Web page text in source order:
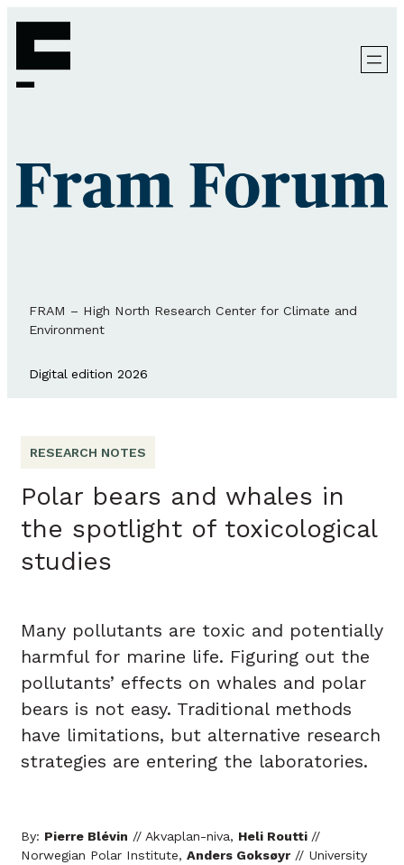
FRAM – High North Research Center for Climate and
Environment
Digital edition 2026
RESEARCH NOTES
Polar bears and whales in
the spotlight of toxicological
studies
Many pollutants are toxic and potentially
harmful for marine life. Figuring out the
pollutants’ effects on whales and polar
bears is not easy. Traditional methods
have limitations, but alternative research
strategies are entering the laboratories.
By: Pierre Blévin // Akvaplan-niva, Heli Routti //
Norwegian Polar Institute, Anders Goksøyr// University